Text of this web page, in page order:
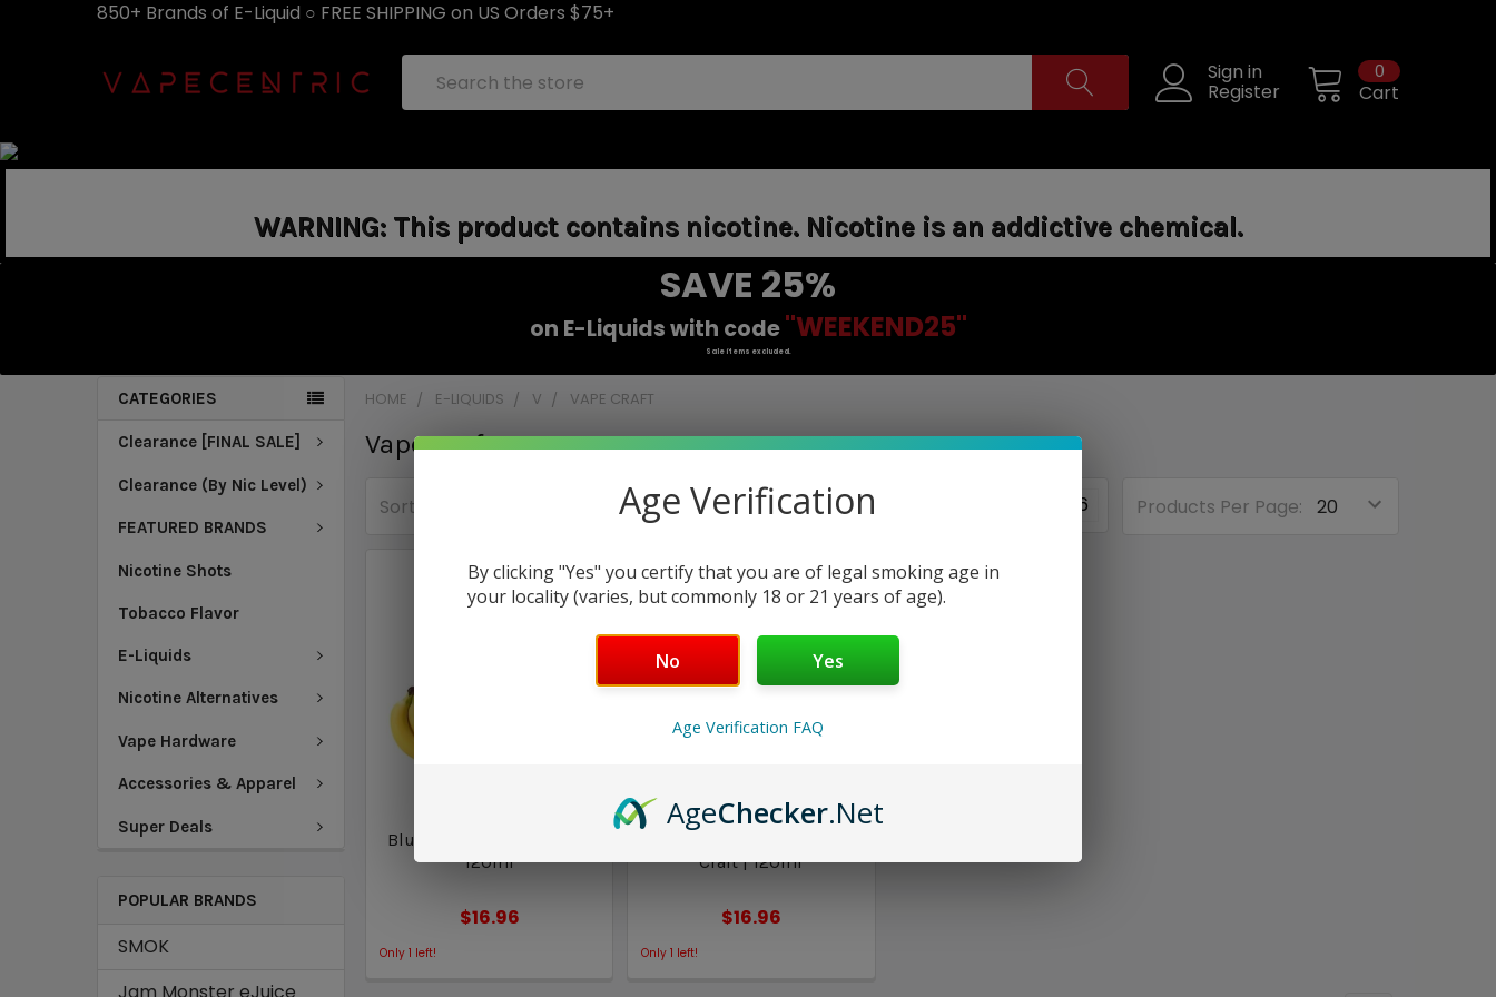
850+ Brands of E-Liquid ○ FREE SHIPPING on US Orders $75+
Sign in
Register Cart
0
WARNING: This product contains nicotine. Nicotine is an addictive chemical.
SAVE 25%
on E-Liquids with code "WEEKEND25"
Sale items excluded.
CATEGORIES
Clearance [FINAL SALE]
Clearance (By Nic Level)
FEATURED BRANDS
Nicotine Shots
Tobacco Flavor
E-Liquids
Nicotine Alternatives
Vape Hardware
Accessories & Apparel
Super Deals
POPULAR BRANDS
SMOK
HOME E-LIQUIDS V VAPE CRAFT
Vape Craft
Sort By: Products Per Page:
Columns: 6
Blue Banana | Vape Craft |
120ml
$16.96
Only1 left!
FAQ Vapes
Craft | 120ml
$16.96
Only1 left!
Age Verification
By clicking "Yes" you certify that you are of legal smoking age in
your locality (varies, but commonly 18 or 21 years of age).
No Yes
Age Verification FAQ
AgeChecker.Net